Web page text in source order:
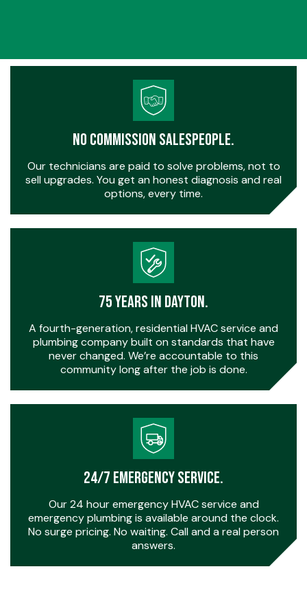
No Commission Salespeople.
Our technicians are paid to solve problems, not to
sell upgrades. You get an honest diagnosis and real
options, every time.
75 Years in Dayton.
A fourth-generation, residential HVAC service and
plumbing company built on standards that have
never changed. We’re accountable to this
community long after the job is done.
24/7 Emergency Service.
Our 24 hour emergency HVAC service and
emergency plumbing is available around the clock.
No surge pricing. No waiting. Call and a real person
answers.